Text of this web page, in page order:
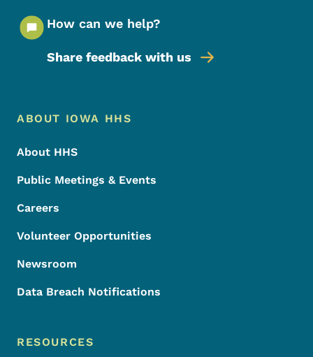
How can we help?
Share feedback with us
Footer Menu
Footer
ABOUT IOWA HHS
About HHS
Public Meetings & Events
Careers
Volunteer Opportunities
Newsroom
Data Breach Notifications
RESOURCES